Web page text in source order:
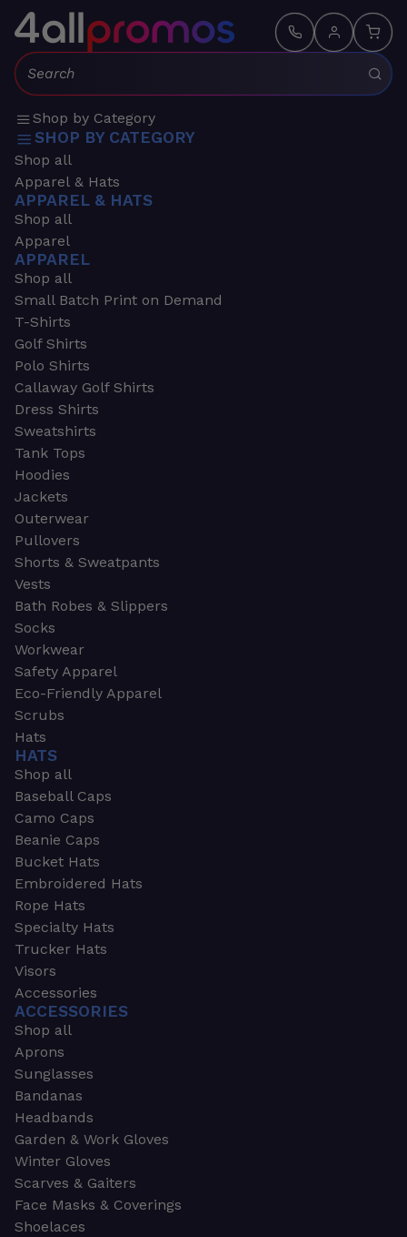
Search:
Shop by Category
SHOP BY CATEGORY
Shop all
Apparel & Hats
APPAREL & HATS
Shop all
Apparel
APPAREL
Shop all
Small Batch Print on Demand
T-Shirts
Golf Shirts
Polo Shirts
Callaway Golf Shirts
Dress Shirts
Sweatshirts
Tank Tops
Hoodies
Jackets
Outerwear
Pullovers
Shorts & Sweatpants
Vests
Bath Robes & Slippers
Socks
Workwear
Safety Apparel
Eco-Friendly Apparel
Scrubs
Hats
HATS
Shop all
Baseball Caps
Camo Caps
Beanie Caps
Bucket Hats
Embroidered Hats
Rope Hats
Specialty Hats
Trucker Hats
Visors
Accessories
ACCESSORIES
Shop all
Aprons
Sunglasses
Bandanas
Headbands
Garden & Work Gloves
Winter Gloves
Scarves & Gaiters
Face Masks & Coverings
Shoelaces